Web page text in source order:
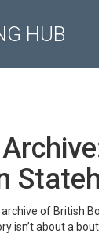
HUB
of British
isn’t about a